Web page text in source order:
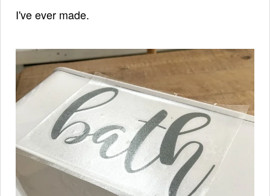
I've ever made.